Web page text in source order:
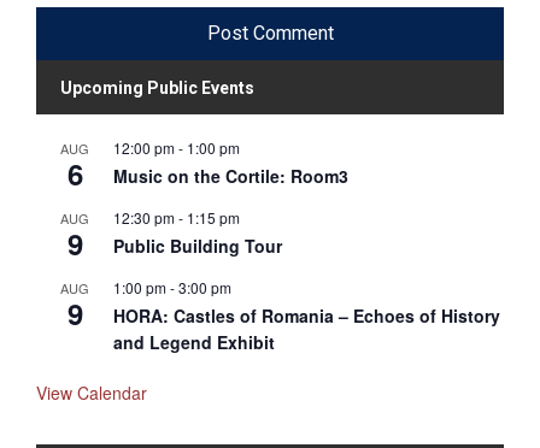
Upcoming Public Events
AUG
6
12:00 pm- 1:00 pm
Music on the Cortile: Room3
AUG
9
12:30 pm- 1:15 pm
Public Building Tour
AUG
9
1:00 pm-3:00 pm
HORA: Castles of Romania – Echoes of History
and Legend Exhibit
View Calendar